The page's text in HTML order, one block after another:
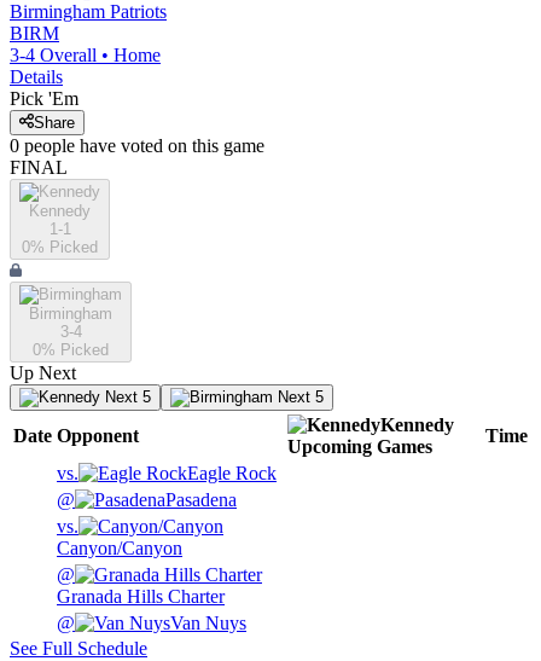
Birmingham Patriots
BIRM
3-4 Overall • Home
Details
Pick 'Em
Share
0 people have voted on this game
FINAL
Kennedy
1-1
0% Picked
Birmingham
3-4
0% Picked
Up Next
Next 5 Next 5
Date Opponent
Kennedy
Upcoming Games
Time
vs.
Eagle Rock
@
Pasadena
vs.
Canyon/Canyon
@
Granada Hills Charter
@
Van Nuys
See Full Schedule